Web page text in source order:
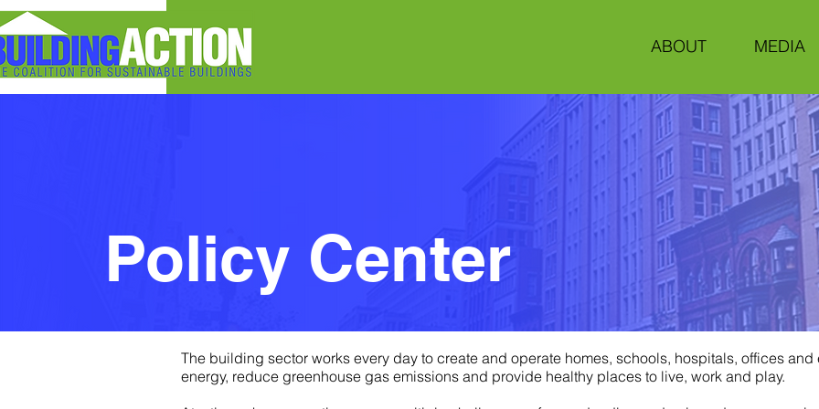
ABOUT MEDIA
Policy Center
The building sector works every day to create and operate homes, schools, hospitals, offices
energy, reduce greenhouse gas emissions and provide healthy places to live, work and play.